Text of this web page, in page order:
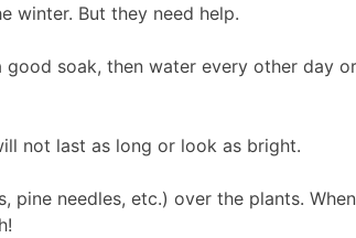
winter. But they need help.
soak, then water every other day
not last as long or look as bright.
needles, etc.) over the plants.